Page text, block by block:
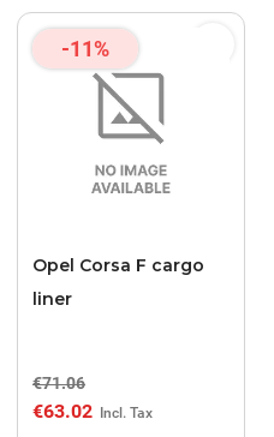
-11%
Opel Corsa F cargo
liner
€71.06
€63.02